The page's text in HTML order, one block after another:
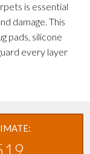
is essential
damage. This
pads, silicone
every layer